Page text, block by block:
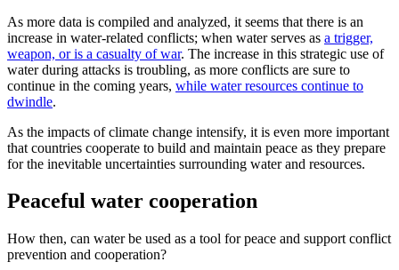
As more data is compiled and analyzed, it seems that there is an
increase in water-related conflicts; when water serves as a trigger,
weapon, or is a casualty of war. The increase in this strategic use of
water during attacks is troubling, as more conflicts are sure to
continue in the coming years, while water resources continue to
dwindle.
As the impacts of climate change intensify, it is even more important
that countries cooperate to build and maintain peace as they prepare
for the inevitable uncertainties surrounding water and resources.
Peaceful water cooperation
How then, can water be used as a tool for peace and support conflict
prevention and cooperation?